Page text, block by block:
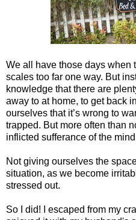
We all have those days when
scales too far one way. But
knowledge that there are
away to at home, to get back
ourselves that it’s wrong to
trapped. But more often than
inflicted sufferance of the
Not giving ourselves the
situation, as we become
stressed out.
So I did! I escaped from my